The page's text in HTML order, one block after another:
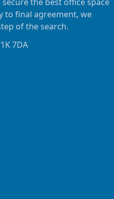
to final agreement, we
of the search.
7DA